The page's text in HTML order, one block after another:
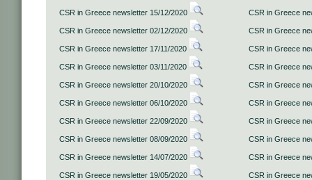
CSR in Greece newsletter 15/12/2020 CSR in Greece
CSR in Greece newsletter 02/12/2020 CSR in Greece
CSR in Greece newsletter 17/11/2020 CSR in Greece
CSR in Greece newsletter 03/11/2020 CSR in Greece
CSR in Greece newsletter 20/10/2020 CSR in Greece
CSR in Greece newsletter 06/10/2020 CSR in Greece
CSR in Greece newsletter 22/09/2020 CSR in Greece
CSR in Greece newsletter 08/09/2020 CSR in Greece
CSR in Greece newsletter 14/07/2020 CSR in Greece
CSR in Greece newsletter 19/05/2020 CSR in Greece